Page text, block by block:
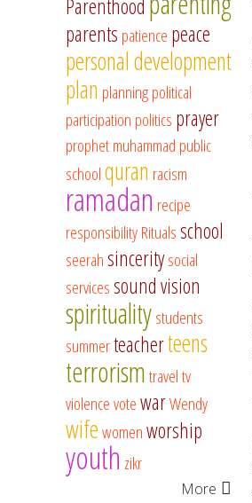
Parenthood
parents patience peace
personal development
plan planningpolitical
participation politics prayer
prophet muhammad public
schoolquran racism
ramadan recipe
responsibilityRitualsschool
seerahsinceritysocial
servicessound vision
spiritualitystudents
summerteacherteens
terrorismtraveltv
violencevotewarWendy
wifewomenworship
youth zikr
More